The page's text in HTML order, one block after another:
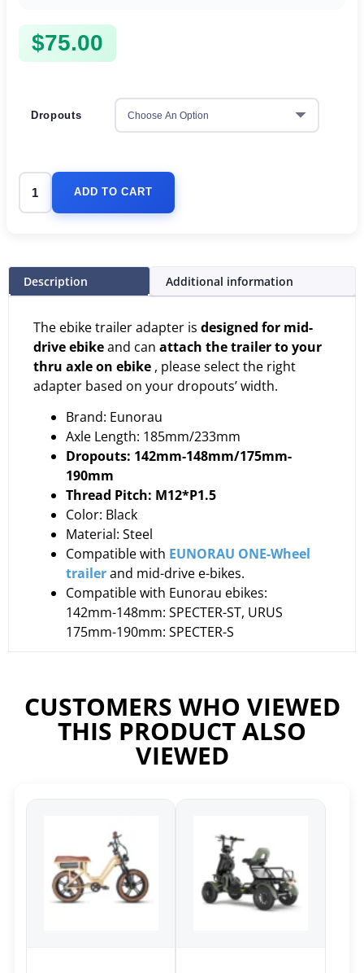
$75.00
Dropouts
ADD TO CART
Description Additional information
The ebike trailer adapter is designed for mid-
drive ebikeand can attach the trailer to your
thru axle on ebike , please select the right
adapter based on your dropouts’ width.
Brand: Eunorau
Axle Length: 185mm/233mm
Dropouts: 142mm-148mm/175mm-
190mm
Thread Pitch: M12*P1.5
Color: Black
Material: Steel
Compatible with EUNORAU ONE-Wheel
trailerand mid-drive e-bikes.
Compatible with Eunorau ebikes:
142mm-148mm: SPECTER-ST, URUS
175mm-190mm: SPECTER-S
CUSTOMERS WHO VIEWED
THIS PRODUCT ALSO
VIEWED